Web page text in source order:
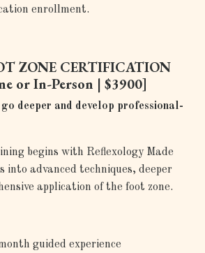
enrollment.
ZONE CERTIFICATION
or In-Person | $3900]
deeper and develop professional-
begins with Reflexology Made
into advanced techniques, deeper
application of the foot zone.
guided experience